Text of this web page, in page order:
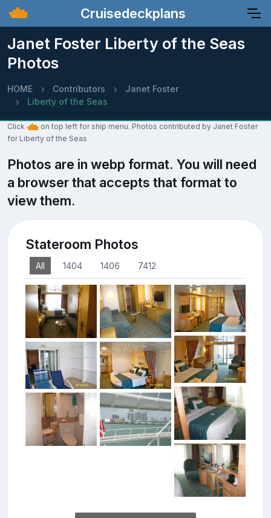
Cruisedeckplans
Janet Foster Liberty of the Seas
Photos
HOME Contributors
Janet Foster
Liberty of the Seas
Click
on top left for ship menu. Photos contributed by Janet Foster
for Liberty of the Seas
Photos are in webp format. You will need
a browser that accepts that format to
view them.
Stateroom Photos
All 1404 1406 7412